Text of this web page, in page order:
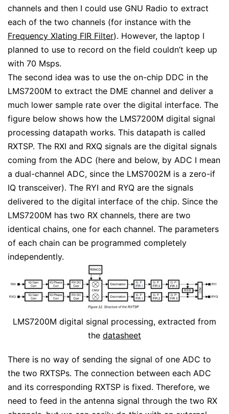
channels and then I could use GNU Radio to extract
each of the two channels (for instance with the
Frequency Xlating FIR Filter). However, the laptop I
planned to use to record on the field couldn’t keep up
with 70 Msps.
The second idea was to use the on-chip DDC in the
LMS7200M to extract the DME channel and deliver a
much lower sample rate over the digital interface. The
figure below shows how the LMS7200M digital signal
processing datapath works. This datapath is called
RXTSP. The RXI and RXQ signals are the digital signals
coming from the ADC (here and below, by ADC I mean
a dual-channel ADC, since the LMS7002M is a zero-if
IQ transceiver). The RYI and RYQ are the signals
delivered to the digital interface of the chip. Since the
LMS7200M has two RX channels, there are two
identical chains, one for each channel. The parameters
of each chain can be programmed completely
independently.
LMS7200M digital signal processing, extracted from
the datasheet
There is no way of sending the signal of one ADC to
the two RXTSPs. The connection between each ADC
and its corresponding RXTSP is fixed. Therefore, we
need to feed in the antenna signal through the two RX